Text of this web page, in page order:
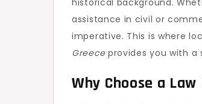
historical background.
assistance in civil or
imperative. This is where
Greeceprovides you with a
Why Choose a